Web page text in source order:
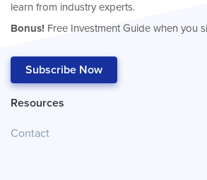
learn from industry experts.
Bonus! Free Investment Guide when you
Subscribe Now
Resources
Contact